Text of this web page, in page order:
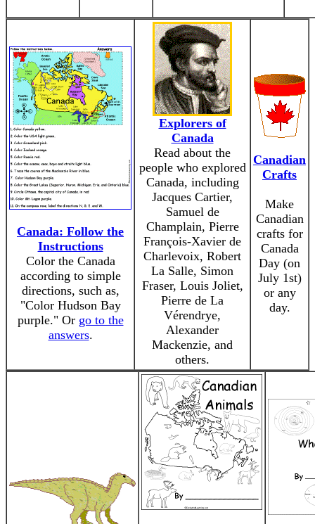
Canada: Follow the
Instructions
Color the Canada
according to simple
directions, such as,
"Color Hudson Bay
purple." Or go to the
answers.
Explorers of
Canada
Read about the
people who explored
Canada, including
Jacques Cartier,
Samuel de
Champlain, Pierre
François-Xavier de
Charlevoix, Robert
La Salle, Simon
Fraser, Louis Joliet,
Pierre de La
Vérendrye,
Alexander
Mackenzie, and
others.
Canadian
Crafts
Make
Canadian
crafts for
Canada
Day (on
July 1st)
or any
day.